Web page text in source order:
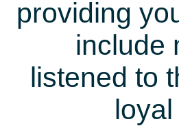
providing
include
listened to